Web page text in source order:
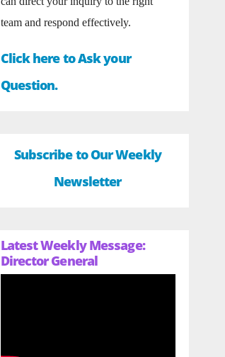
team and respond effectively.
Click here to Ask your
Question.
Subscribe to Our Weekly
Newsletter
Latest Weekly Message:
Director General